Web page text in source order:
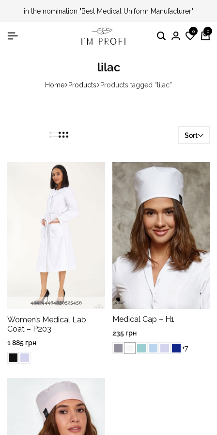
in the nomination "Best Medical Uniform Manufacturer"
Search
Login
0 0
lilac
Home Products Products tagged “lilac”
Sort
404244464850525456
Women’s Medical Lab
Coat – P203
1 885 грн
Medical Cap – H1
235 грн
+7